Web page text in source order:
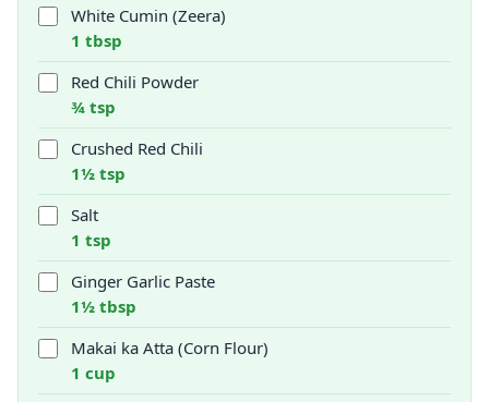
White Cumin (Zeera)
1 tbsp
Red Chili Powder
¾ tsp
Crushed Red Chili
1½ tsp
Salt
1 tsp
Ginger Garlic Paste
1½ tbsp
Makai ka Atta (Corn Flour)
1 cup